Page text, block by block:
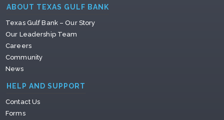
ABOUT TEXAS GULF BANK
Texas Gulf Bank – Our Story
Our Leadership Team
Careers
Community
News
HELP AND SUPPORT
Contact Us
Forms